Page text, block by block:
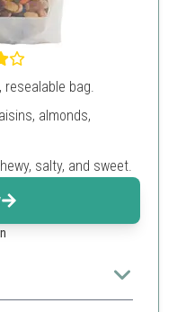
resealable bag.
almonds,
salty, and sweet.
members of all ages